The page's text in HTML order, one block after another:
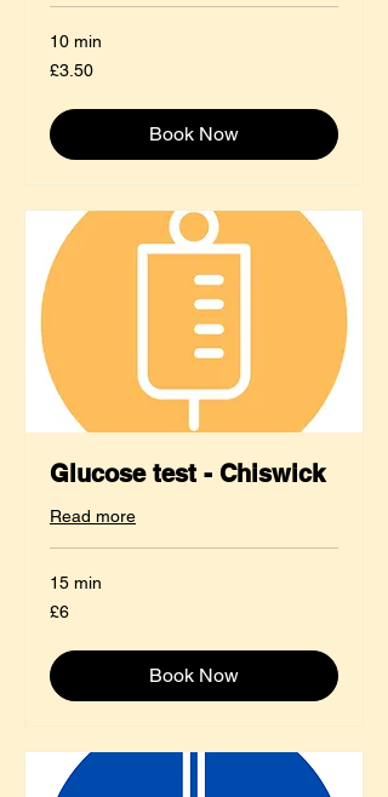
10 min
3.50
British
£3.50
Book Now
Glucose test - Chiswick
Read more
15 min
6
British
£6
Book Now